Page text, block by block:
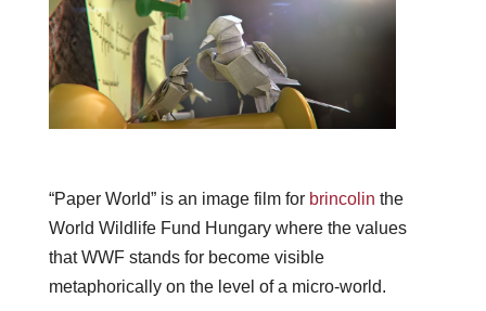
“Paper World” is an image film for brincolin the
World Wildlife Fund Hungary where the values
that WWF stands for become visible
metaphorically on the level of a micro-world.